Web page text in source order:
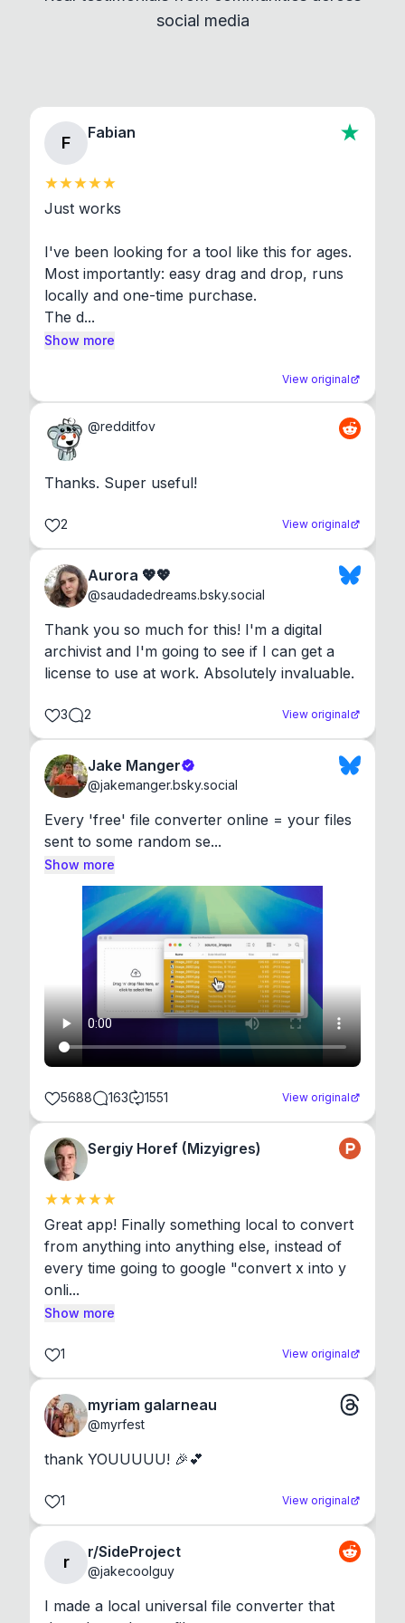
About section in the app to view full license texts.
social media
F
Fabian
Just works
I've been looking for a tool like this for ages.
Most importantly: easy drag and drop, runs
locally and one-time purchase.
The d...
Show more
View original
@redditfov
Thanks. Super useful!
2 View original
Aurora 💖💖
@saudadedreams.bsky.social
Thank you so much for this! I'm a digital
archivist and I'm going to see if I can get a
license to use at work. Absolutely invaluable.
3 2 View original
Jake Manger
@jakemanger.bsky.social
Every 'free' file converter online = your files
sent to some random se...
Show more
5688 163 1551 View original
Sergiy Horef (Mizyigres)
Great app! Finally something local to convert
from anything into anything else, instead of
every time going to google "convert x into y
onli...
Show more
1 View original
myriam galarneau
@myrfest
thank YOUUUUU! 🎉💕
1 View original
r
r/SideProject
@jakecoolguy
I made a local universal file converter that